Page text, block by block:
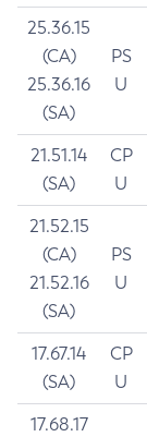
25.36.15
(CA)
25.36.16
(SA)
PS
U
21.51.14
(SA)
CP
U
21.52.15
(CA)
21.52.16
(SA)
PS
U
17.67.14
(SA)
CP
U
17.68.17